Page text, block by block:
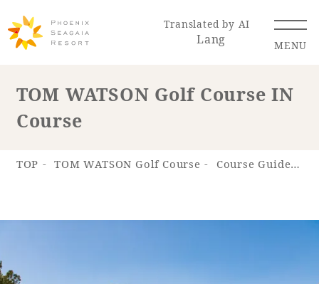
Translated by AI
Lang MENU
TOM WATSON Golf Course IN
Course
TOP TOM WATSON Golf Course Course Guide